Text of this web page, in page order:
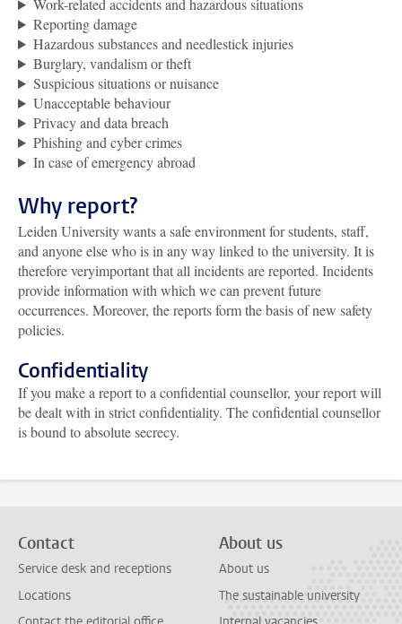
Work-related accidents and hazardous situations
Reporting damage
Hazardous substances and needlestick injuries
Burglary, vandalism or theft
Suspicious situations or nuisance
Unacceptable behaviour
Privacy and data breach
Phishing and cyber crimes
In case of emergency abroad
Why report?
Leiden University wants a safe environment for students, staff,
and anyone else who is in any way linked to the university. It is
therefore veryimportant that all incidents are reported. Incidents
provide information with which we can prevent future
occurrences. Moreover, the reports form the basis of new safety
policies.
Confidentiality
If you make a report to a confidential counsellor, your report will
be dealt with in strict confidentiality. The confidential counsellor
is bound to absolute secrecy.
Contact
Service desk and receptions
Locations
About us
About us
The sustainable university